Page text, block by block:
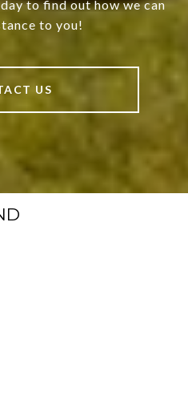
to find out how we can
to you!
US